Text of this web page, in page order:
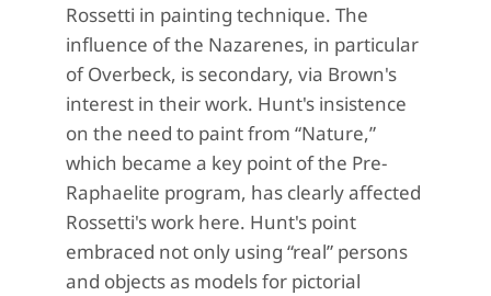
Rossetti in painting technique. The
influence of the Nazarenes, in particular
of Overbeck, is secondary, via Brown's
interest in their work. Hunt's insistence
on the need to paint from “Nature,”
which became a key point of the Pre-
Raphaelite program, has clearly affected
Rossetti's work here. Hunt's point
embraced not only using “real” persons
and objects as models for pictorial